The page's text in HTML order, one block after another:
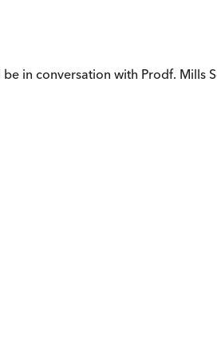
in conversation with Prodf. Mills